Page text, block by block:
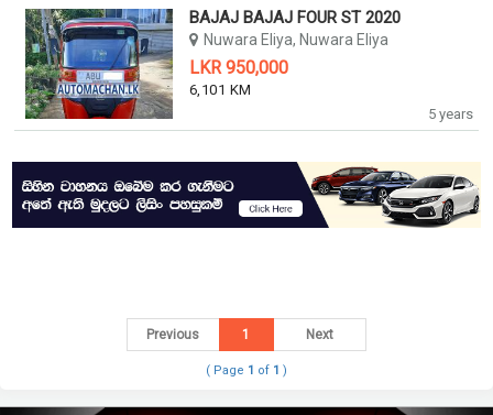
5 years
BAJAJ BAJAJ FOUR ST 2020
Nuwara Eliya, Nuwara Eliya
LKR 950,000
6,101 KM
Previous 1 Next
( Page 1 of 1 )